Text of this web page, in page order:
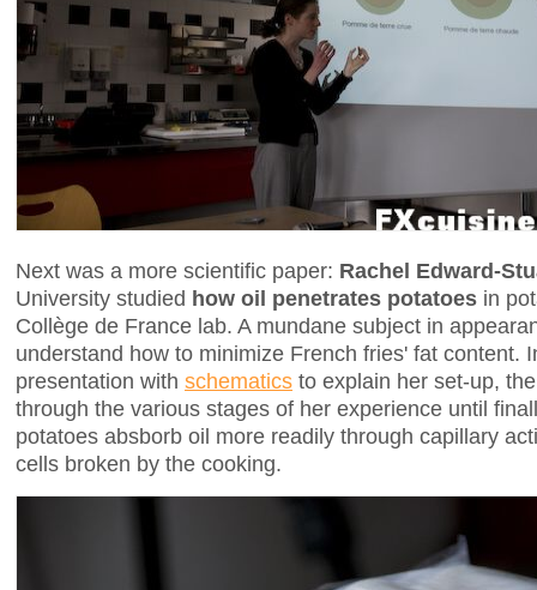
Next was a more scientific paper: Rachel Edward-
University studied how oil penetrates potatoes in
Collège de France lab. A mundane subject in
understand how to minimize French fries' fat content.
presentation with schematics to explain her set-up,
through the various stages of her experience until
potatoes absborb oil more readily through capillary
cells broken by the cooking.